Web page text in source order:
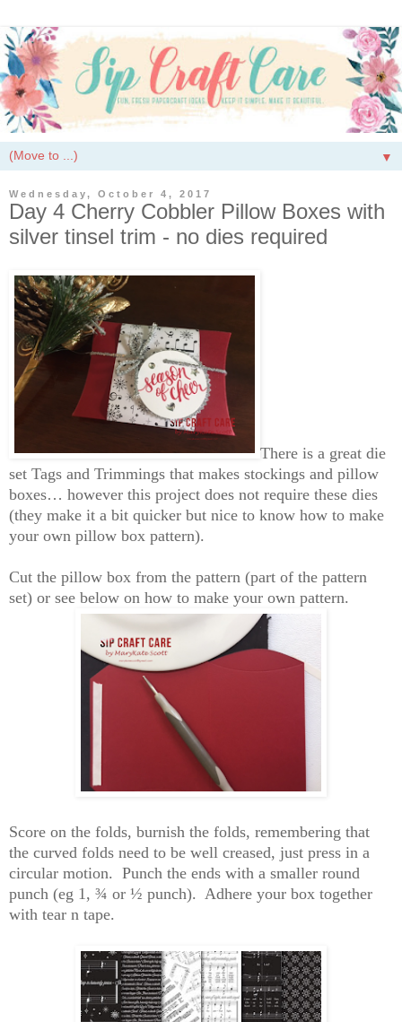
▼
Wednesday, October 4, 2017
Day 4 Cherry Cobbler Pillow Boxes with
silver tinsel trim - no dies required
There is a great die
set Tags and Trimmings that makes stockings and pillow
boxes… however this project does not require these dies
(they make it a bit quicker but nice to know how to make
your own pillow box pattern).
Cut the pillow box from the pattern (part of the pattern
set) or see below on how to make your own pattern.
Score on the folds, burnish the folds, remembering that
the curved folds need to be well creased, just press in a
circular motion. Punch the ends with a smaller round
punch (eg 1, ¾ or ½ punch). Adhere your box together
with tear n tape.